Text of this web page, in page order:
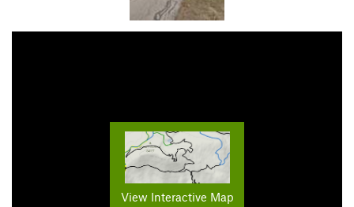
View Interactive Map